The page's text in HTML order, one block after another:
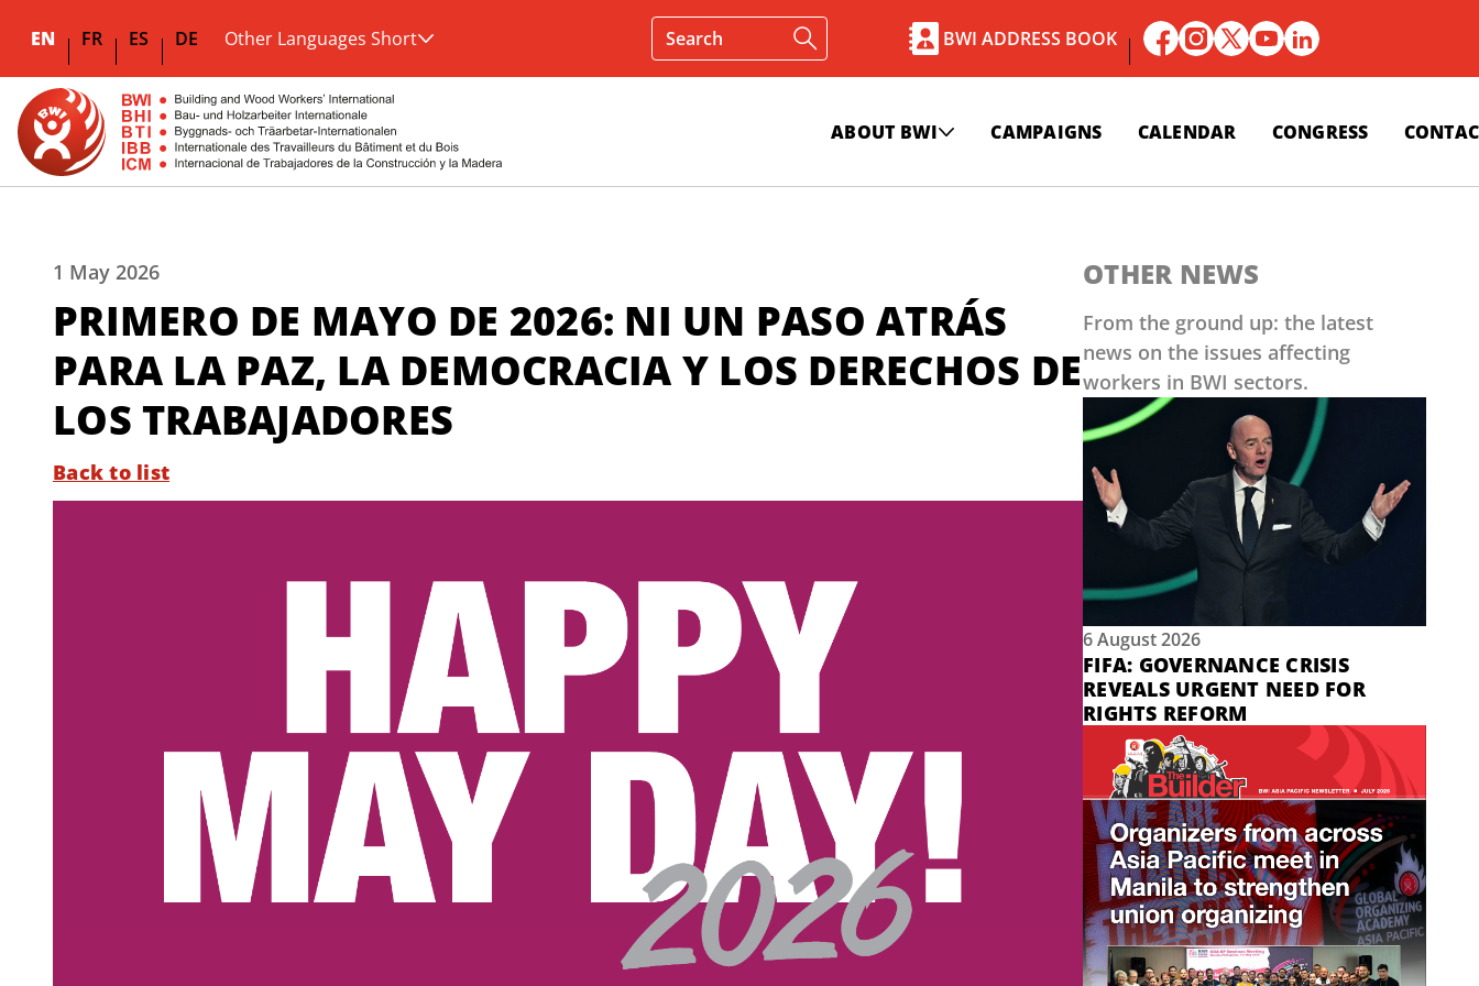
EN FR ES DE Other Languages Short BWI ADDRESS BOOK
ABOUT BWI CAMPAIGNS CALENDAR CONGRESS
1 May 2026
PRIMERO DE MAYO DE 2026: NI UN PASO ATRÁS
PARA LA PAZ, LA DEMOCRACIA Y LOS DERECHOS DE
LOS TRABAJADORES
Back to list
OTHER NEWS
From the ground up: the latest
news on the issues affecting
workers in BWI sectors.
6 August 2026
FIFA: GOVERNANCE CRISIS
REVEALS URGENT NEED FOR
RIGHTS REFORM